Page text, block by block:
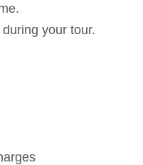
your tour.